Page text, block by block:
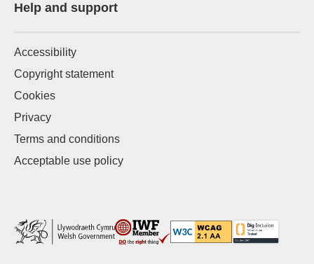
Help and support
Accessibility
Copyright statement
Cookies
Privacy
Terms and conditions
Acceptable use policy